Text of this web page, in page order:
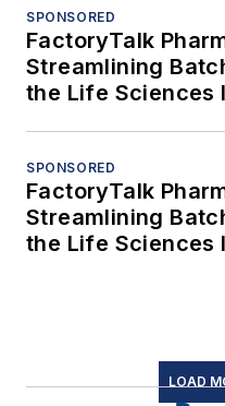
SPONSORED
FactoryTalk
Streamlining
the Life Sciences
SPONSORED
FactoryTalk
Streamlining
the Life Sciences
LOAD